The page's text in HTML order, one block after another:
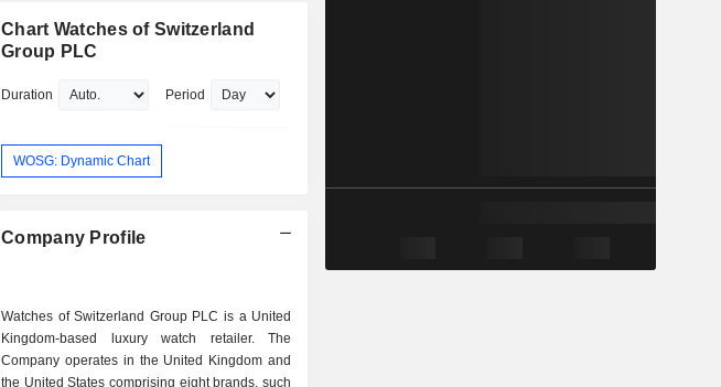
Chart Watches of Switzerland
Group PLC
Duration Period
WOSG: Dynamic Chart
Company Profile
Watches of Switzerland Group PLC is a United
Kingdom-based luxury watch retailer. The
Company operates in the United Kingdom and
the United States comprising eight brands, such